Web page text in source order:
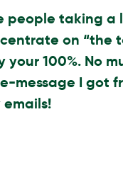
people taking a
on “the
your 100%. No
I got